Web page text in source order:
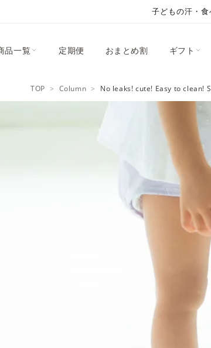
子どもの汗・
品一覧 定期便 おまとめ割 ギフト
TOP Column No leaks! cute! Easy to clean!